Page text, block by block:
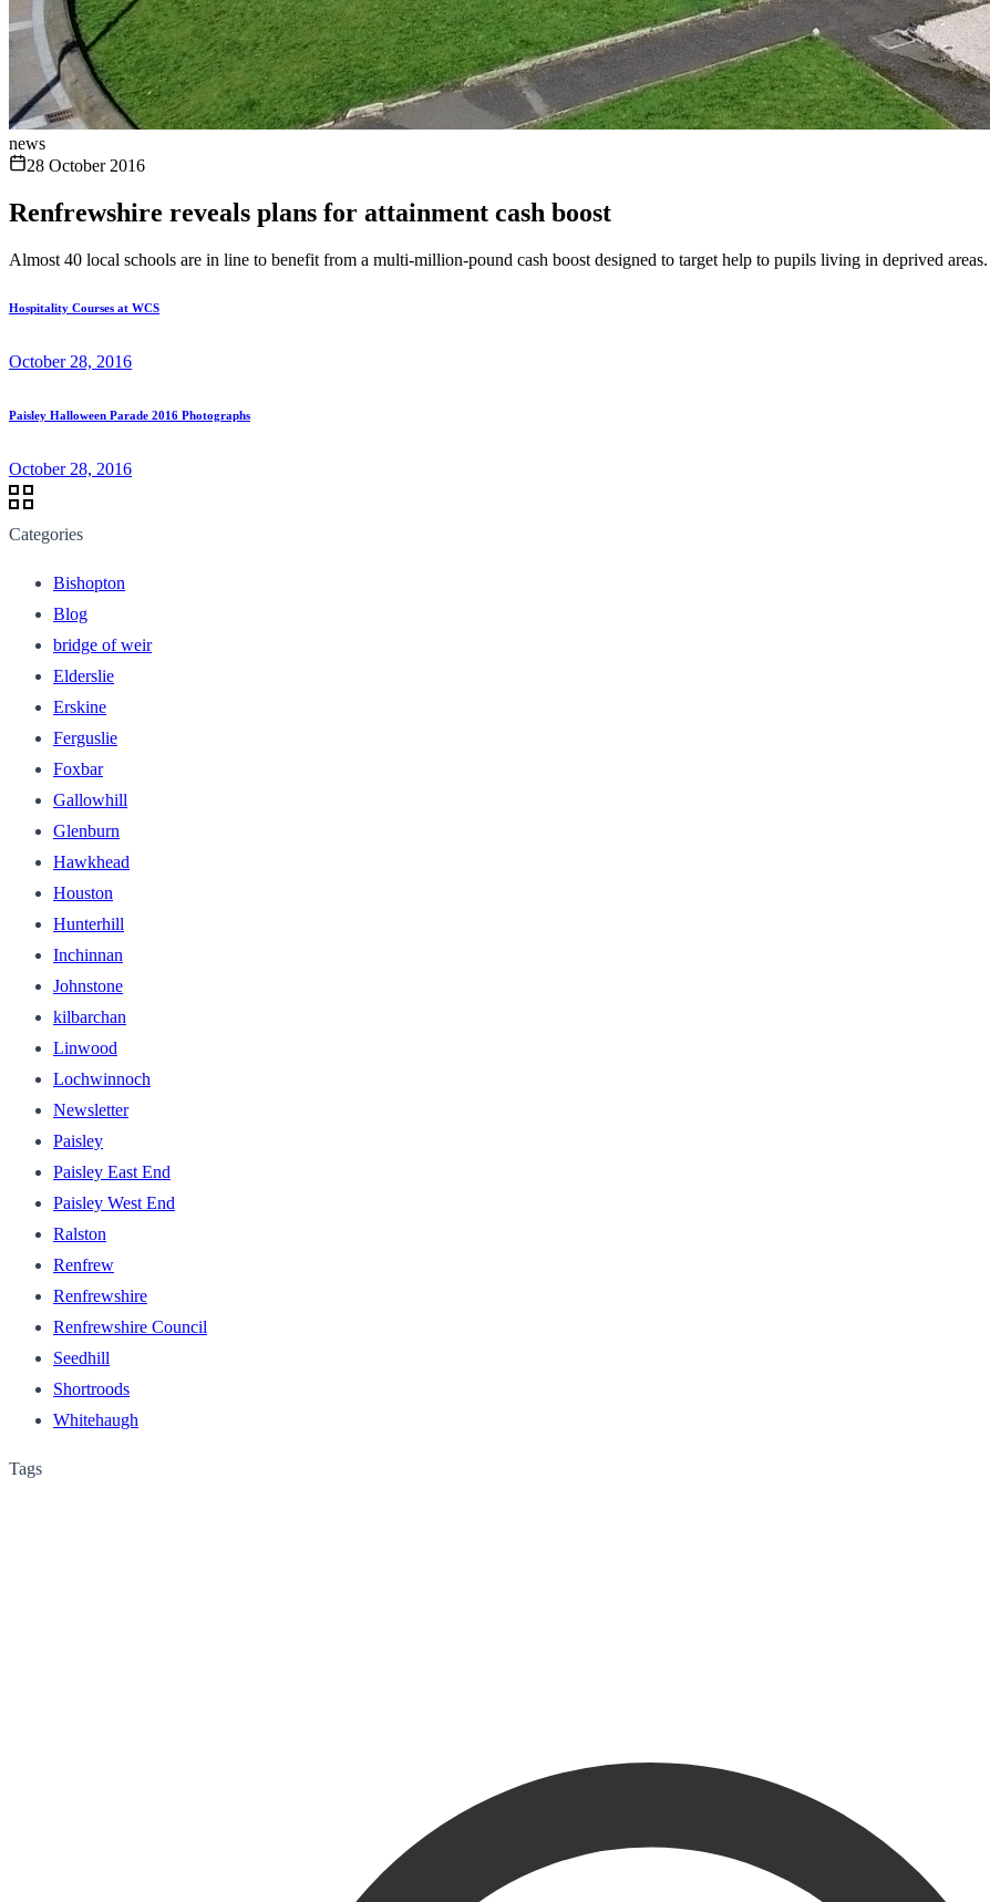
news
28 October 2016
Renfrewshire reveals plans for attainment cash boost
Almost 40 local schools are in line to benefit from a multi-million-pound cash boost designed to target help to pupils living in deprived areas.
Hospitality Courses at WCS
October 28, 2016
Paisley Halloween Parade 2016 Photographs
October 28, 2016
Categories
Bishopton
Blog
bridge of weir
Elderslie
Erskine
Ferguslie
Foxbar
Gallowhill
Glenburn
Hawkhead
Houston
Hunterhill
Inchinnan
Johnstone
kilbarchan
Linwood
Lochwinnoch
Newsletter
Paisley
Paisley East End
Paisley West End
Ralston
Renfrew
Renfrewshire
Renfrewshire Council
Seedhill
Shortroods
Whitehaugh
Tags